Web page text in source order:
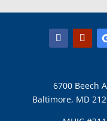
Village, MD
Airy, MD
6700 Beech
Baltimore, MD